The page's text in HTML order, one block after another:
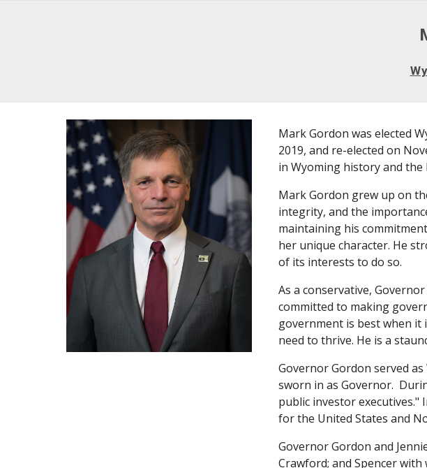
Mark Gordon was elected
2019, and re-elected on
in Wyoming history and
Mark Gordon grew up on
integrity, and the
maintaining his
her unique character. He
of its interests to do so.
As a conservative,
committed to making
government is best when it
need to thrive. He is a
Governor Gordon served
sworn in as Governor.
public investor executives."
for the United States and
Governor Gordon and
Crawford; and Spencer